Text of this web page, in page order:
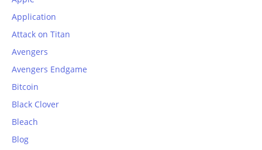
Application
Attack on Titan
Avengers
Avengers Endgame
Bitcoin
Black Clover
Bleach
Blog